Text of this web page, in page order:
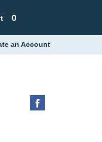
0
an Account